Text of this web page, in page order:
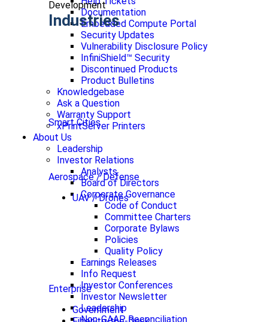
Development
Industries
Smart Cities
Aerospace / Defense
UAV / Drones
Enterprise
Government
Documentation
Embedded Compute Portal
Security Updates
Vulnerability Disclosure Policy
InfiniShield™ Security
Discontinued Products
Product Bulletins
Knowledgebase
Ask a Question
Warranty Support
xPrintServer Printers
About Us
Leadership
Investor Relations
Analysts
Board of Directors
Corporate Governance
Code of Conduct
Committee Charters
Corporate Bylaws
Policies
Quality Policy
Earnings Releases
Info Request
Investor Conferences
Investor Newsletter
Leadership
Non-GAAP Reconciliation